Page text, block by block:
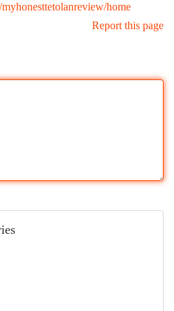
home
Report this page